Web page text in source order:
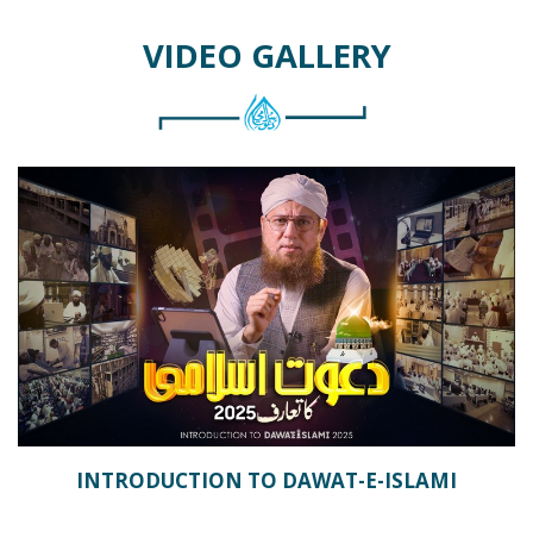
VIDEO GALLERY
INTRODUCTION TO DAWAT-E-ISLAMI